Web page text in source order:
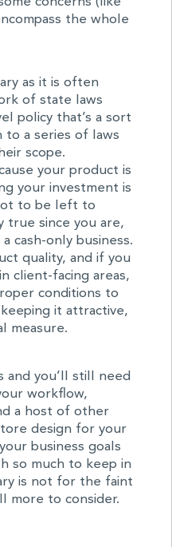
the whole
as it is often
of state laws
policy that’s a sort
to a series of laws
scope.
your product is
your investment is
to be left to
true since you are,
cash-only business.
quality, and if you
client-facing areas,
conditions to
it attractive,
measure.
you’ll still need
workflow,
a host of other
design for your
business goals
so much to keep in
is not for the faint
more to consider.